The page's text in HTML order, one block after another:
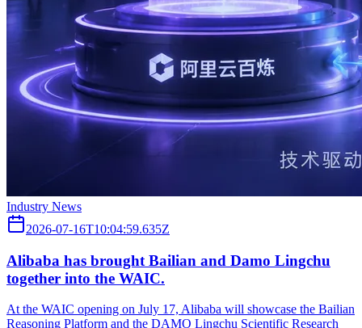
Industry News
2026-07-16T10:04:59.635Z
Alibaba has brought Bailian and Damo Lingchu
together into the WAIC.
At the WAIC opening on July 17, Alibaba will showcase the Bailian
Reasoning Platform and the DAMO Lingchu Scientific Research